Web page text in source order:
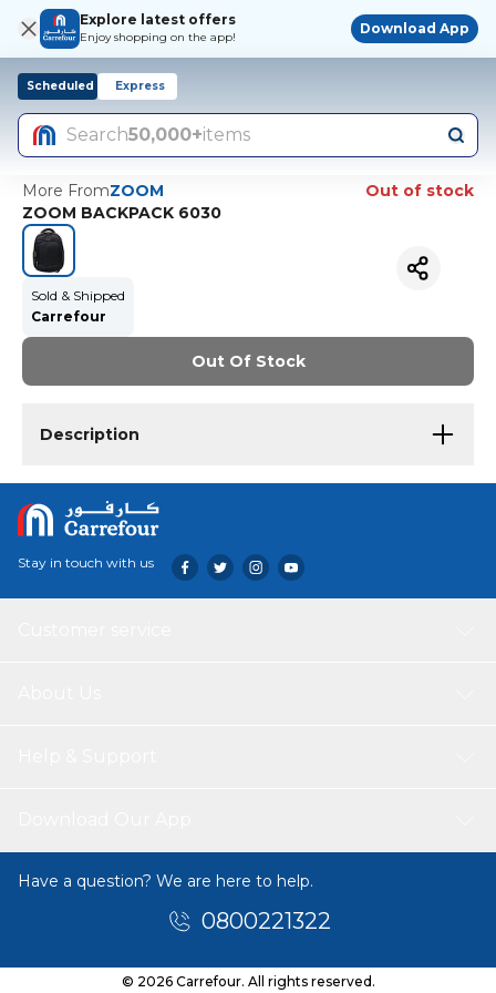
Explore latest offers
Enjoy shopping on the app!
Download App
Scheduled Express
Search50,000+items
More FromZOOM
Out of stock
ZOOM BACKPACK 6030
Sold & Shipped
Carrefour
Out Of Stock
Description
Stay in touch with us
Have a question? We are here to help.
0800221322
© 2026 Carrefour. All rights reserved.